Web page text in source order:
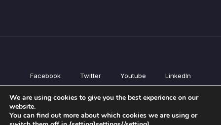
Facebook Twitter Youtube LinkedIn
All Products
Courses
We are using cookies to give you the best experience on our
website.
You can find out more about which cookies we are using or